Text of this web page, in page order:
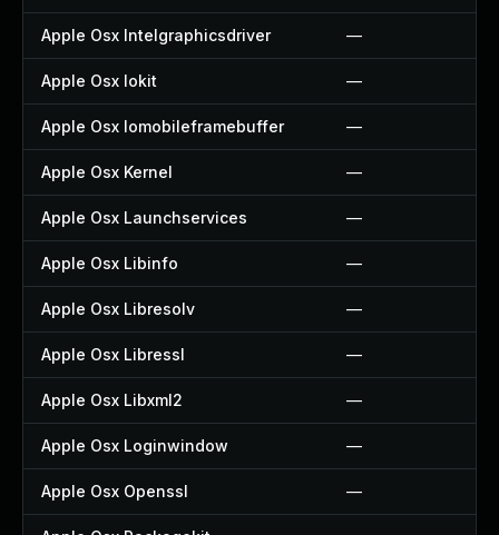
Apple Osx Intelgraphicsdriver —
Apple Osx Iokit —
Apple Osx Iomobileframebuffer —
Apple Osx Kernel —
Apple Osx Launchservices —
Apple Osx Libinfo —
Apple Osx Libresolv —
Apple Osx Libressl —
Apple Osx Libxml2 —
Apple Osx Loginwindow —
Apple Osx Openssl —